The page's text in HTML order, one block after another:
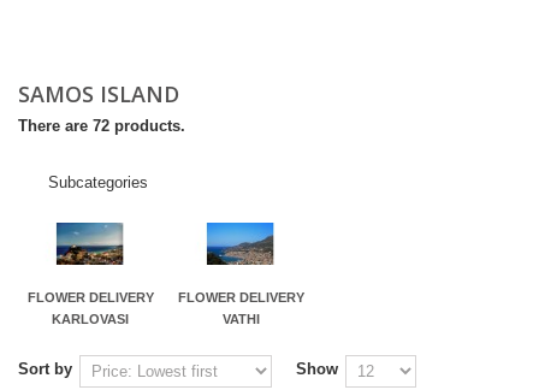
SAMOS ISLAND
There are 72 products.
Subcategories
FLOWER DELIVERY
KARLOVASI
FLOWER DELIVERY
VATHI
Sort by
Show